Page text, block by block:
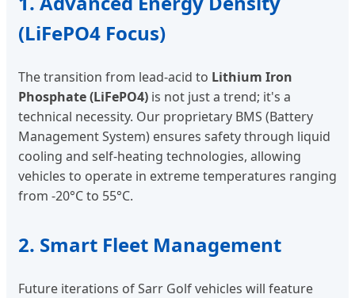
(LiFePO4 Focus)
The transition from lead-acid to Lithium Iron
Phosphate (LiFePO4) is not just a trend; it's a
technical necessity. Our proprietary BMS (Battery
Management System) ensures safety through liquid
cooling and self-heating technologies, allowing
vehicles to operate in extreme temperatures ranging
from -20°C to 55°C.
2. Smart Fleet Management
Future iterations of Sarr Golf vehicles will feature